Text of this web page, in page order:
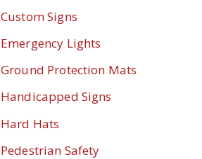
Custom Signs
Emergency Lights
Ground Protection Mats
Handicapped Signs
Hard Hats
Pedestrian Safety